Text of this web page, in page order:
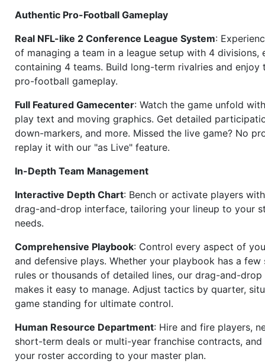
Authentic Pro-Football Gameplay
Real NFL-like 2 Conference League System:
of managing a team in a league setup with 4 divisions,
containing 4 teams. Build long-term rivalries and
pro-football gameplay.
Full Featured Gamecenter: Watch the game unfold
play text and moving graphics. Get detailed
down-markers, and more. Missed the live game? No
replay it with our "as Live" feature.
In-Depth Team Management
Interactive Depth Chart: Bench or activate players
drag-and-drop interface, tailoring your lineup to your
needs.
Comprehensive Playbook: Control every aspect of
and defensive plays. Whether your playbook has a few
rules or thousands of detailed lines, our drag-and-drop
makes it easy to manage. Adjust tactics by quarter,
game standing for ultimate control.
Human Resource Department: Hire and fire players,
short-term deals or multi-year franchise contracts, and
your roster according to your master plan.